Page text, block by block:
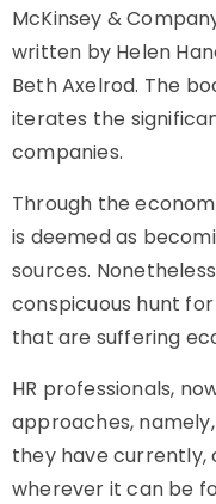
McKinsey &
written by Helen
Beth Axelrod. The
iterates the
companies.
Through the
is deemed as
sources.
conspicuous hunt
that are suffering
HR professionals,
approaches,
they have
wherever it can be